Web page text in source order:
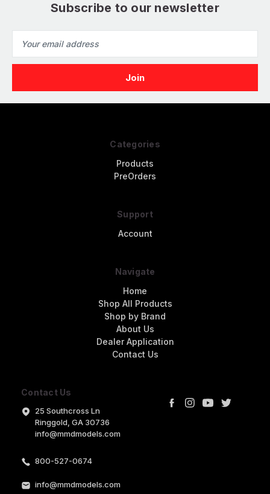
Subscribe to our newsletter
Address
Contact Us
25 Southcross Ln
Ringgold, GA 30736
info@mmdmodels.com
800-527-0674
info@mmdmodels.com
Categories
Products
PreOrders
Support
Account
Navigate
Home
Shop All Products
Shop by Brand
About Us
Dealer Application
Contact Us